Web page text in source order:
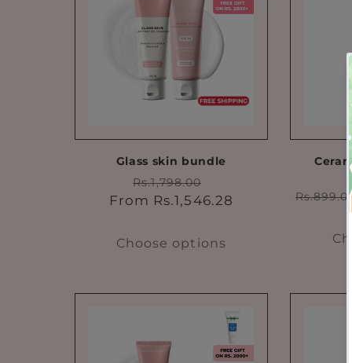
Glass skin bundle
Regular
price
Rs.1,798.00
price
From Rs.1,546.28
Choose options